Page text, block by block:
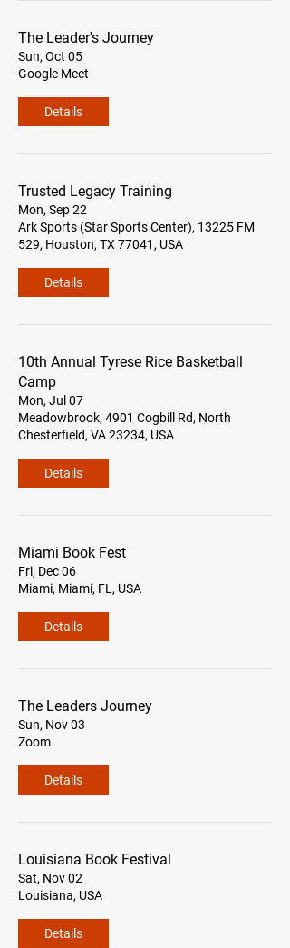
The Leader's Journey
Sun, Oct 05
Google Meet
Details
Trusted Legacy Training
Mon, Sep 22
Ark Sports (Star Sports Center), 13225 FM
529, Houston, TX 77041, USA
Details
10th Annual Tyrese Rice Basketball
Camp
Mon, Jul 07
Meadowbrook, 4901 Cogbill Rd, North
Chesterfield, VA 23234, USA
Details
Miami Book Fest
Fri, Dec 06
Miami, Miami, FL, USA
Details
The Leaders Journey
Sun, Nov 03
Zoom
Details
Louisiana Book Festival
Sat, Nov 02
Louisiana, USA
Details